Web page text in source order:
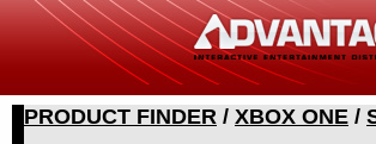
PRODUCT FINDER / XBOX ONE /